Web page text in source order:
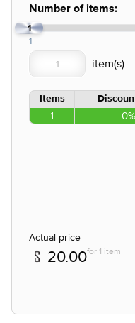
Number of items:
1
1
Items
1 0%
Actual price
20.00for 1 item